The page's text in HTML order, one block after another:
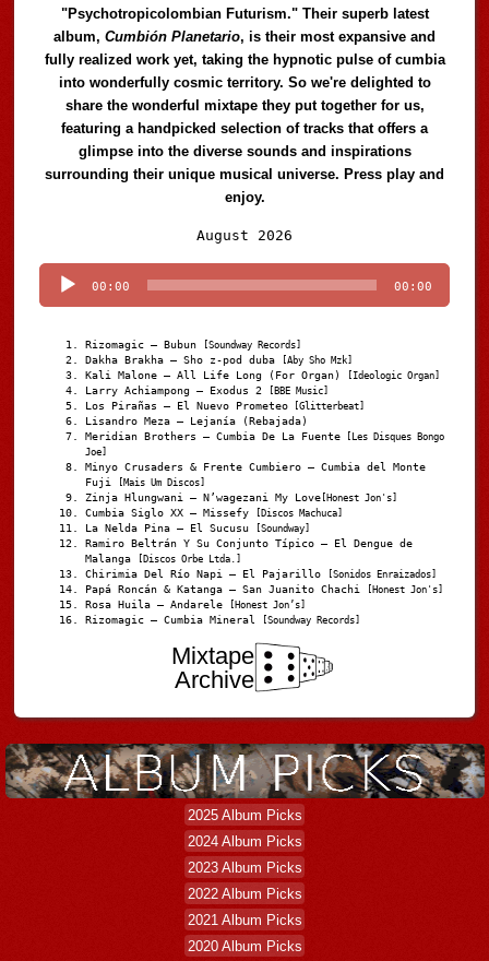
"Psychotropicolombian Futurism." Their superb latest
album,Cumbión Planetario, is their most expansive and
fully realized work yet, taking the hypnotic pulse of cumbia
into wonderfully cosmic territory. So we're delighted to
share the wonderful mixtape they put together for us,
featuring a handpicked selection of tracks that offers a
glimpse into the diverse sounds and inspirations
surrounding their unique musical universe. Press play and
enjoy.
August 2026
Player
00:00 00:00
Rizomagic – Bubun [Soundway Records]
Dakha Brakha – Sho z-pod duba [Aby Sho Mzk]
Kali Malone – All Life Long (For Organ) [Ideologic Organ]
Larry Achiampong – Exodus 2 [BBE Music]
Los Pirañas – El Nuevo Prometeo [Glitterbeat]
Lisandro Meza – Lejanía (Rebajada)
Meridian Brothers – Cumbia De La Fuente [Les Disques Bongo
Joe]
Minyo Crusaders & Frente Cumbiero – Cumbia del Monte
Fuji
[Mais Um Discos]
Zinja Hlungwani – N’wagezani My Love [Honest Jon's]
Cumbia Siglo XX – Missefy [Discos Machuca]
La Nelda Pina – El Sucusu [Soundway]
Ramiro Beltrán Y Su Conjunto Típico – El Dengue de
Malanga
[Discos Orbe Ltda.]
Chirimia Del Río Napi – El Pajarillo [Sonidos Enraizados]
Papá Roncán & Katanga – San Juanito Chachi [Honest Jon's]
Rosa Huila – Andarele [Honest Jon’s]
Rizomagic – Cumbia Mineral [Soundway Records]
Mixtape
Archive
2025 Album Picks
2024 Album Picks
2023 Album Picks
2022 Album Picks
2021 Album Picks
2020 Album Picks